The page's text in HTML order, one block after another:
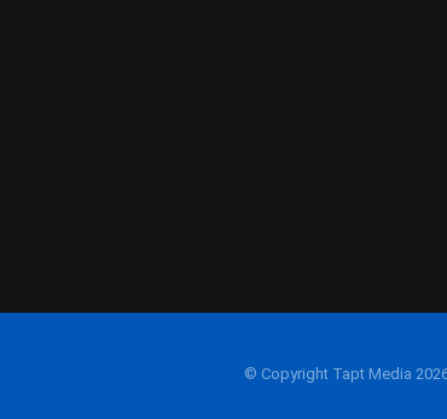
© Copyright Tapt Media